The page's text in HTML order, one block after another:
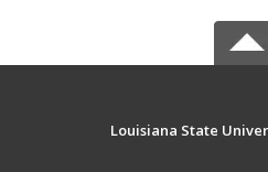
Louisiana State